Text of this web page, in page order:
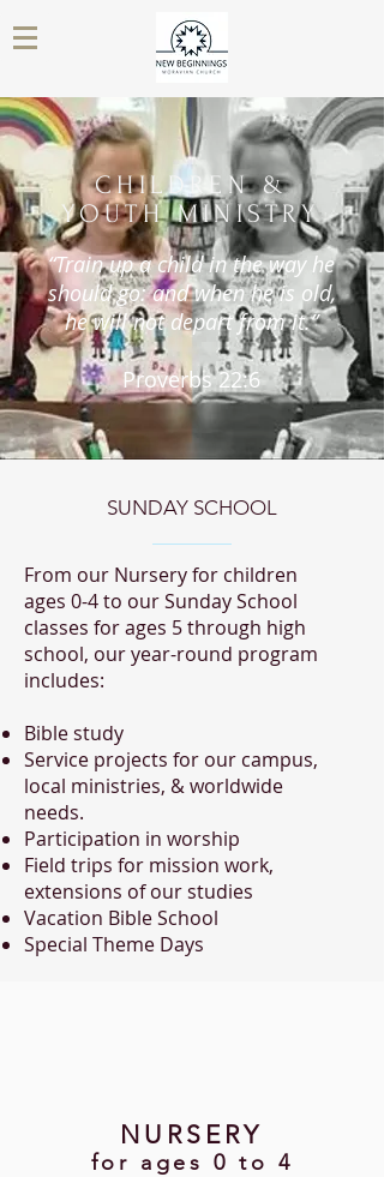
CHILDREN &
YOUTH MINISTRY
“Train up a child in the way he
should go: and when he is old,
he will not depart from it.”
Proverbs 22:6
SUNDAY SCHOOL
From our Nursery for children
ages 0-4 to our Sunday School
classes for ages 5 through high
school, our year-round program
includes:
Bible study
Service projects for our campus,
local ministries, & worldwide
needs.
Participation in worship
Field trips for mission work,
extensions of our studies
Vacation Bible School
Special Theme Days
NURSERY
for ages 0 to 4